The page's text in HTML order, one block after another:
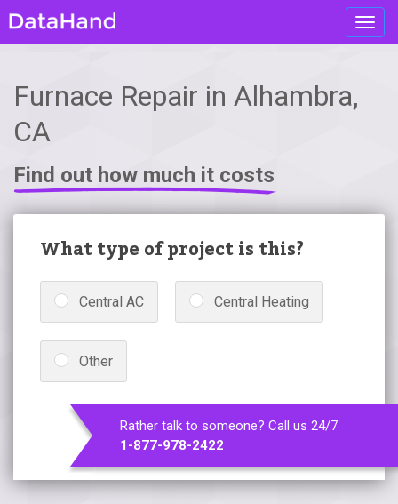
Furnace Repair in Alhambra,
CA
Find out how much it costs
What type of project is this?
Central AC Central Heating
Other
Rather talk to someone? Call us 24/7
1-877-978-2422